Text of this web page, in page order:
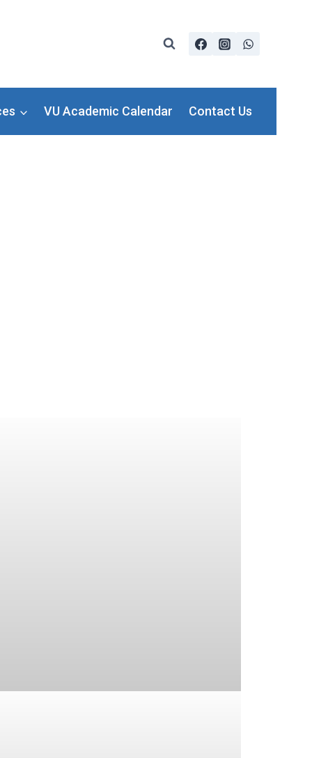
VU Academic Calendar Contact Us